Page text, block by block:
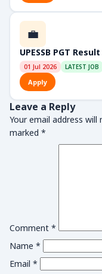
💼
UPESSB PGT
01 Jul 2026 LATEST JOB
Apply
Leave a Reply
Your email address will
marked *
Comment *
Name *
Email *